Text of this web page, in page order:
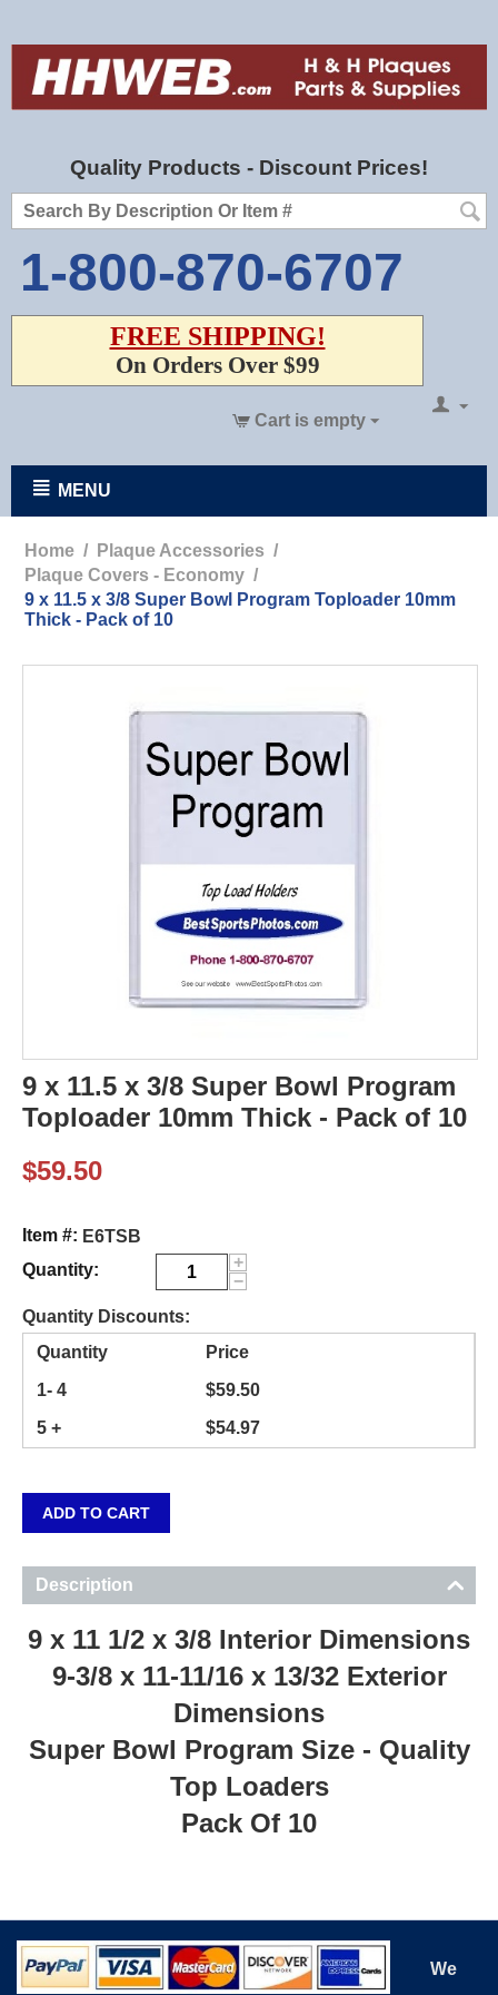
Quality Products - Discount Prices!
1-800-870-6707
FREE SHIPPING!
On Orders Over $99
Cart is empty
MENU
Home / Plaque Accessories /
Plaque Covers - Economy /
9 x 11.5 x 3/8 Super Bowl Program Toploader 10mm
Thick - Pack of 10
9 x 11.5 x 3/8 Super Bowl Program
Toploader 10mm Thick - Pack of 10
$59.50
Item #: E6TSB
Quantity:
+
−
Quantity Discounts:
Quantity
Price
1- 4
$59.50
5 +
$54.97
ADD TO CART
Description
9 x 11 1/2 x 3/8 Interior Dimensions
9-3/8 x 11-11/16 x 13/32 Exterior
Dimensions
Super Bowl Program Size - Quality
Top Loaders
Pack Of 10
We